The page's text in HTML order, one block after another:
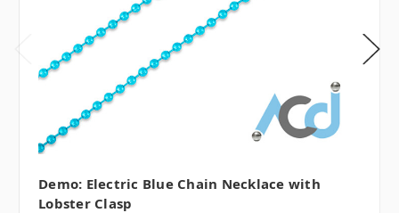
Demo: Electric Blue Chain Necklace with
Lobster Clasp